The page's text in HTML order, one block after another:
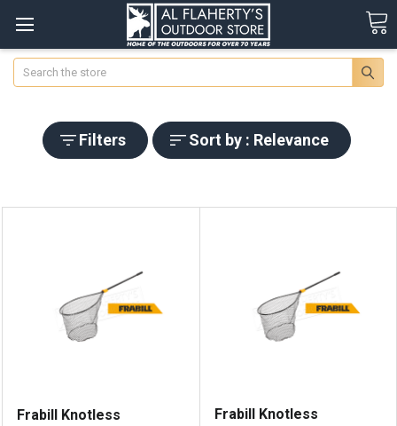
Search
Filters Sort by : Relevance
Frabill Knotless
Frabill Knotless